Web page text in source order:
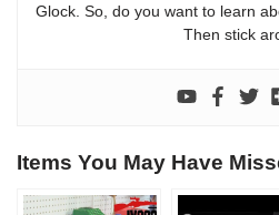
Glock. So, do you want to learn
Then stick
Items You May Have